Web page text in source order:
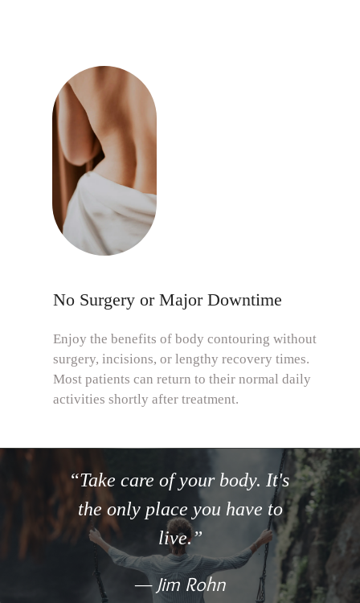
No Surgery or Major Downtime
Enjoy the benefits of body contouring without
surgery, incisions, or lengthy recovery times.
Most patients can return to their normal daily
activities shortly after treatment.
“Take care of your body. It's
the only place you have to
live.”
—Jim Rohn